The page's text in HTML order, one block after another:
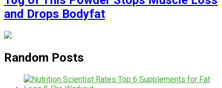
and Drops Bodyfat
Random Posts